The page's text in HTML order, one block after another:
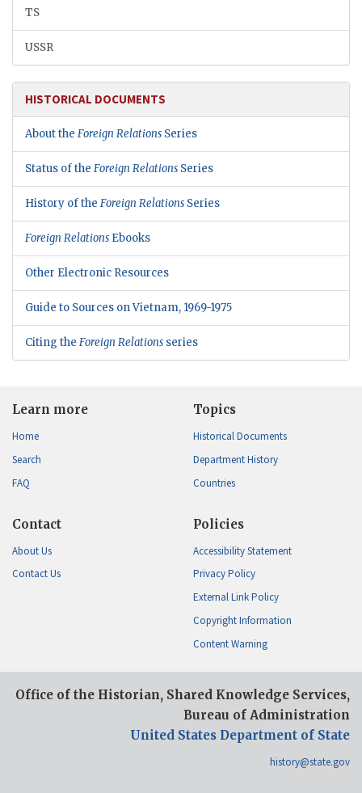
TS
USSR
HISTORICAL DOCUMENTS
About the Foreign Relations Series
Status of the Foreign Relations Series
History of the Foreign Relations Series
Foreign Relations Ebooks
Other Electronic Resources
Guide to Sources on Vietnam, 1969-1975
Citing the Foreign Relations series
Learn more
Home
Search
FAQ
Topics
Historical Documents
Department History
Countries
Contact
About Us
Contact Us
Policies
Accessibility Statement
Privacy Policy
External Link Policy
Copyright Information
Content Warning
Office of the Historian, Shared Knowledge Services,
Bureau of Administration
United States Department of State
history@state.gov